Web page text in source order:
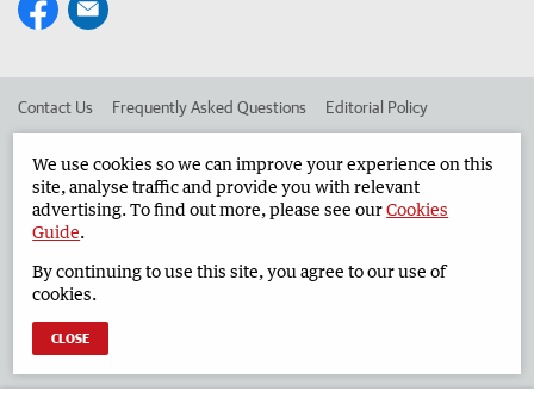
Contact Us Frequently Asked Questions Editorial Policy
Advertise in the Geraldton Guardian Corporate
West Australian Newspapers Limited 2026 Privacy Policy
We use cookies so we can improve your experience on this
site, analyse traffic and provide you with relevant
advertising. To find out more, please see ourCookies
Guide.
By continuing to use this site, you agree to our use of
cookies.
CLOSE